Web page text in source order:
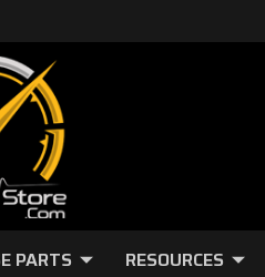
PARTS RESOURCES